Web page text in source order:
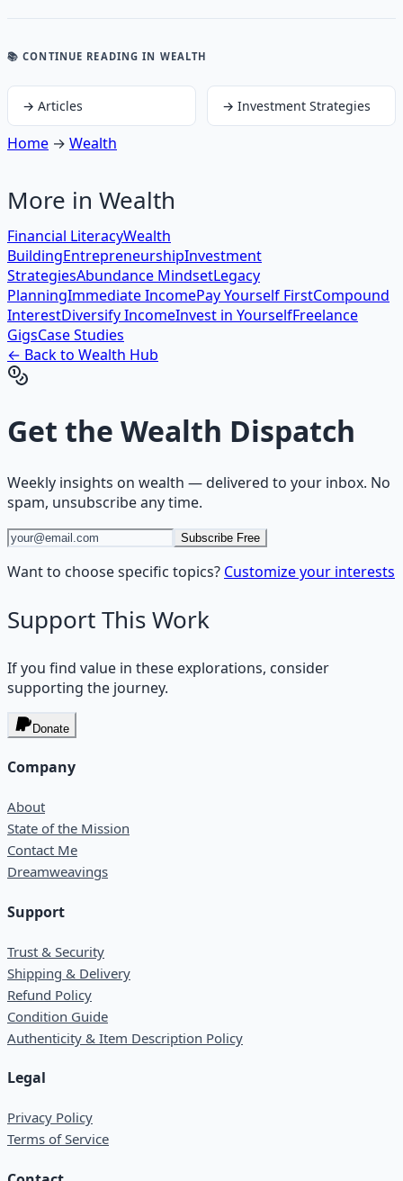
📚 CONTINUE READING IN WEALTH
→ Articles → Investment Strategies
Home → Wealth
More in Wealth
Financial LiteracyWealth
BuildingEntrepreneurshipInvestment
StrategiesAbundance MindsetLegacy
PlanningImmediate IncomePay Yourself FirstCompound
InterestDiversify IncomeInvest in YourselfFreelance
GigsCase Studies
← Back to Wealth Hub
Get the Wealth Dispatch
Weekly insights on wealth — delivered to your inbox. No
spam, unsubscribe any time.
Subscribe Free
Want to choose specific topics? Customize your interests
Support This Work
If you find value in these explorations, consider
supporting the journey.
Donate
Company
About
State of the Mission
Contact Me
Dreamweavings
Support
Trust & Security
Shipping & Delivery
Refund Policy
Condition Guide
Authenticity & Item Description Policy
Legal
Privacy Policy
Terms of Service